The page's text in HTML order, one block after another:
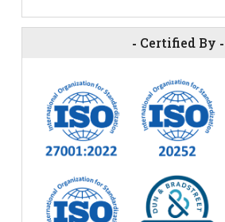
- Certified By -